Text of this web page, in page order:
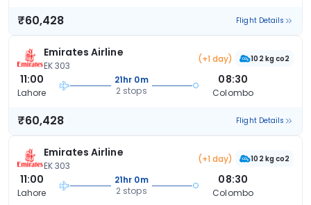
₹60,428 Flight Details
Emirates Airline
EK 303
(+1 day) 102 kg co2
11:00
Lahore
21hr 0m
2 stops
08:30
Colombo
₹60,428 Flight Details
Emirates Airline
EK 303
(+1 day) 102 kg co2
11:00
Lahore
21hr 0m
2 stops
08:30
Colombo